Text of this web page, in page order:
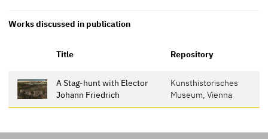
Works discussed in publication
Title Repository
A Stag-hunt with Elector
Johann Friedrich
Kunsthistorisches
Museum, Vienna